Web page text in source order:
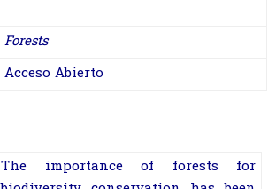
Forests
Acceso Abierto
The importance of forests for